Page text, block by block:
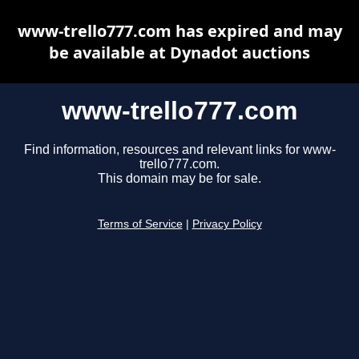
www-trello777.com
Find information, resources and relevant links for www-
trello777.com.
This domain may be for sale.
Terms of Service Privacy Policy
www-trello777.com has expired and may
be available at Dynadot auctions